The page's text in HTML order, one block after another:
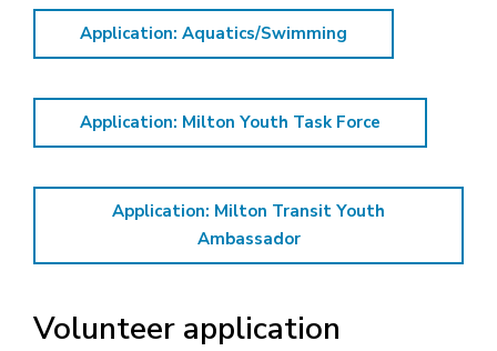
Application: Aquatics/Swimming
Application: Milton Youth Task Force
Application: Milton Transit Youth
Ambassador
Volunteer application